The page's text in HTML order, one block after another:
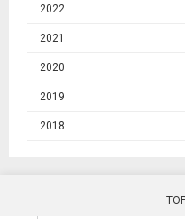
2022
2021
2020
2019
2018